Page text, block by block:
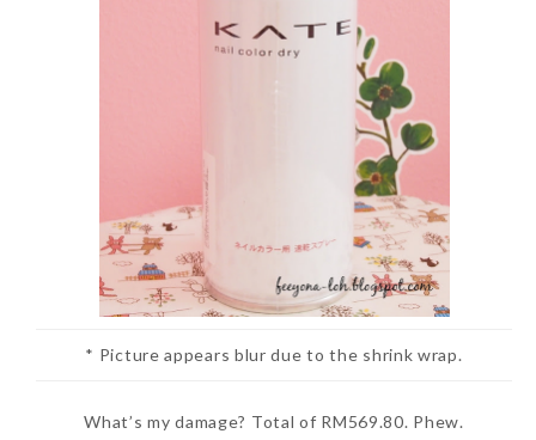
* Picture appears blur due to the shrink wrap.
What’s my damage? Total of RM569.80. Phew.